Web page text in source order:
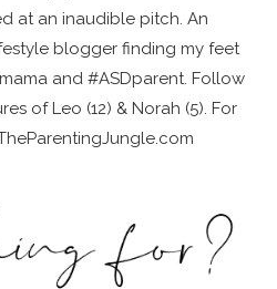
at an inaudible pitch. An
blogger finding my feet
and #ASDparent. Follow
of Leo (12) & Norah (5). For